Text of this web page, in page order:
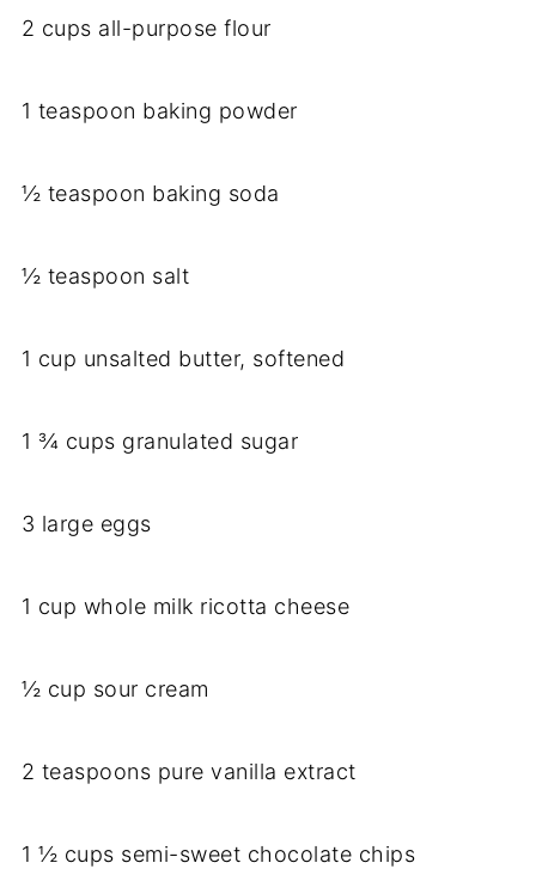
2 cups all-purpose flour
1 teaspoon baking powder
½ teaspoon baking soda
½ teaspoon salt
1 cup unsalted butter, softened
1 ¾ cups granulated sugar
3 large eggs
1 cup whole milk ricotta cheese
½ cup sour cream
2 teaspoons pure vanilla extract
1 ½ cups semi-sweet chocolate chips